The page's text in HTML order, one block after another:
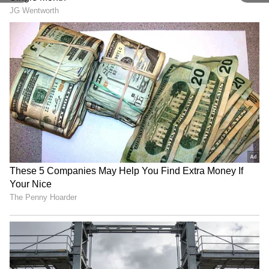
offering some relief from the heat, though
temperatures in the city continue to remain
slightly above seasonal averages.